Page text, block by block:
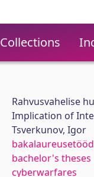
Collections
Rahvusvahelise
Implication of
Tsverkunov, Igor
bakalaureusetööd
bachelor's theses
cyberwarfares